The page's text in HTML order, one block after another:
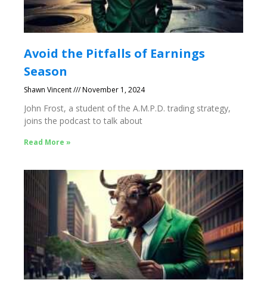
Avoid the Pitfalls of Earnings
Season
Shawn Vincent November 1, 2024
John Frost, a student of the A.M.P.D. trading strategy,
joins the podcast to talk about
Read More »